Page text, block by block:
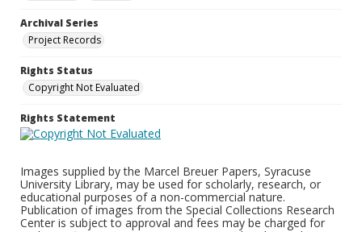
Archival Series
Project Records
Rights Status
Copyright Not Evaluated
Rights Statement
Images supplied by the Marcel Breuer Papers, Syracuse
University Library, may be used for scholarly, research, or
educational purposes of a non-commercial nature.
Publication of images from the Special Collections Research
Center is subject to approval and fees may be charged for